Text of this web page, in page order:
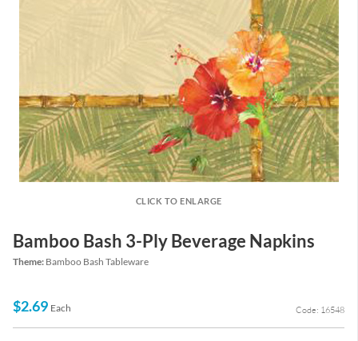
CLICK TO ENLARGE
Bamboo Bash 3-Ply Beverage Napkins
Theme: Bamboo Bash Tableware
$2.69 Each Code: 16548